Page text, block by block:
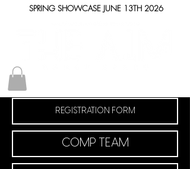
SPRING SHOWCASE JUNE 13TH 2026
REGISTRATION FORM
COMP TEAM